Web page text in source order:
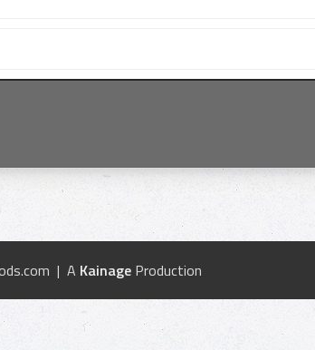
| A Kainage Production